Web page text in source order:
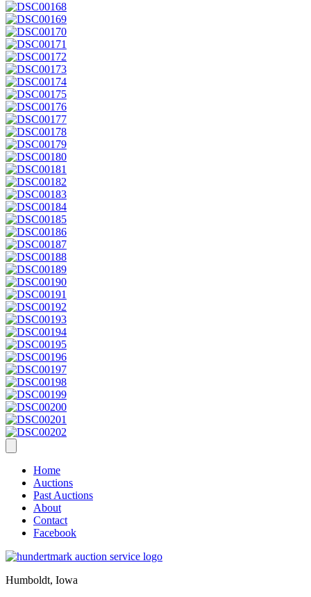
Home
Auctions
Past Auctions
About
Contact
Facebook
Humboldt, Iowa